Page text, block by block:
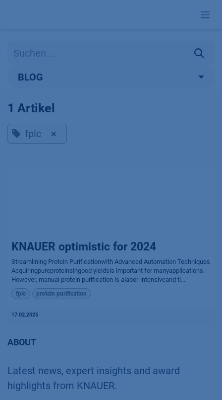
BLOG
1 Artikel
fplc ×
KNAUER optimistic for 2024
Streamlining Protein Purificationwith Advanced Automation Techniques
Acquiringpureproteinsingood yieldsis important for manyapplications.
However, manual protein purification is alabor-intensiveand ti...
fplc protein purification
17.02.2025
ABOUT
Latest news, expert insights and award
highlights from KNAUER.